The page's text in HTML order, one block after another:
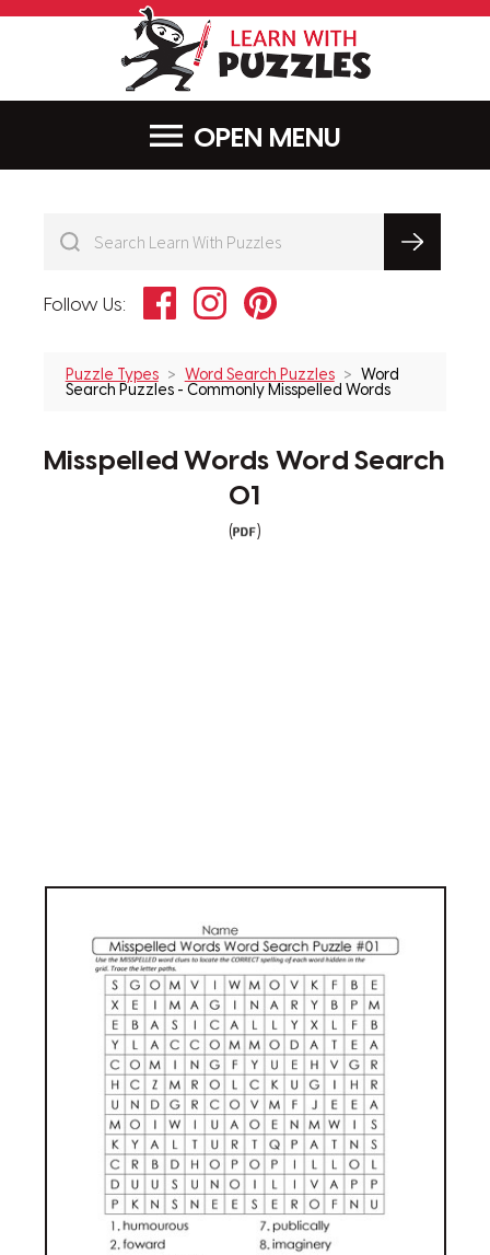
MENU
Follow Us: FacebookInstagramPinterest
Puzzle Types Word Search Puzzles
Word
Search Puzzles - Commonly Misspelled Words
Misspelled Words Word Search
01
( )